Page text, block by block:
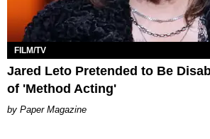
FILM/TV
Jared Leto Pretended to Be
of 'Method Acting'
Paper Magazine